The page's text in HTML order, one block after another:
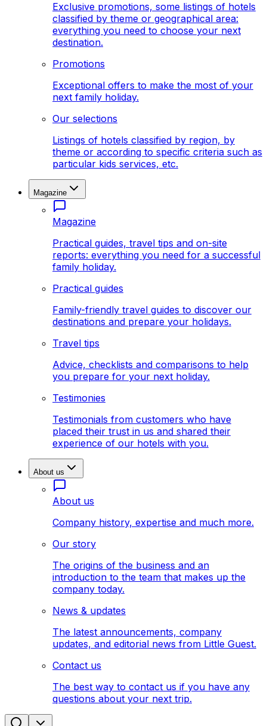
Exclusive promotions, some listings of hotels
classified by theme or geographical area:
everything you need to choose your next
destination.
Promotions
Exceptional offers to make the most of your
next family holiday.
Our selections
Listings of hotels classified by region, by
theme or according to specific criteria such as
particular kids services, etc.
Magazine
Magazine
Practical guides, travel tips and on-site
reports: everything you need for a successful
family holiday.
Practical guides
Family-friendly travel guides to discover our
destinations and prepare your holidays.
Travel tips
Advice, checklists and comparisons to help
you prepare for your next holiday.
Testimonies
Testimonials from customers who have
placed their trust in us and shared their
experience of our hotels with you.
About us
About us
Company history, expertise and much more.
Our story
The origins of the business and an
introduction to the team that makes up the
company today.
News & updates
The latest announcements, company
updates, and editorial news from Little Guest.
Contact us
The best way to contact us if you have any
questions about your next trip.